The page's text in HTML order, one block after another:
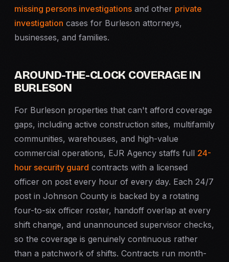
missing persons investigations and other private
investigation cases for Burleson attorneys,
businesses, and families.
AROUND-THE-CLOCK COVERAGE IN
BURLESON
For Burleson properties that can't afford coverage
gaps, including active construction sites, multifamily
communities, warehouses, and high-value
commercial operations, EJR Agency staffs full 24-
hour security guard contracts with a licensed
officer on post every hour of every day. Each 24/7
post in Johnson County is backed by a rotating
four-to-six officer roster, handoff overlap at every
shift change, and unannounced supervisor checks,
so the coverage is genuinely continuous rather
than a patchwork of shifts. Contracts run month-